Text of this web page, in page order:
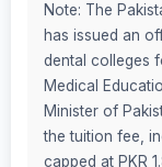
Note: The
has issued an
dental colleges
Medical
Minister of
the tuition fee,
capped at PKR